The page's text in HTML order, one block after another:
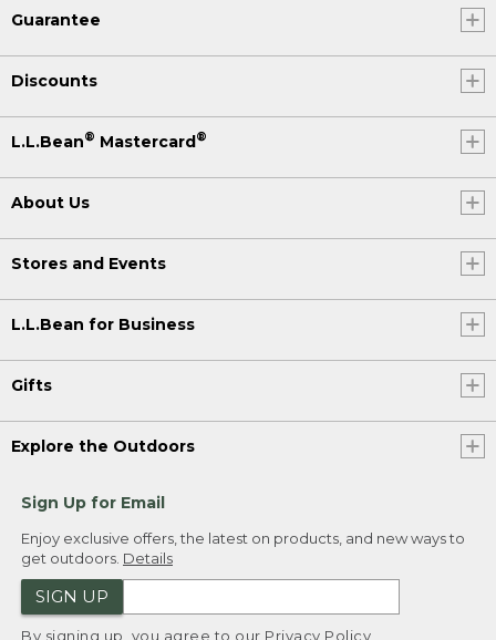
Guarantee
Discounts
L.L.Bean® Mastercard®
About Us
Stores and Events
L.L.Bean for Business
Gifts
Explore the Outdoors
Sign Up for Email
Enjoy exclusive offers, the latest on products, and new ways to
get outdoors. Details
SIGN UP
By signing up, you agree to our Privacy Policy